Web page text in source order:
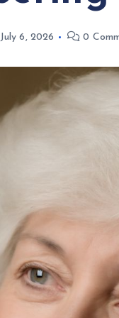
July 6, 2026 0